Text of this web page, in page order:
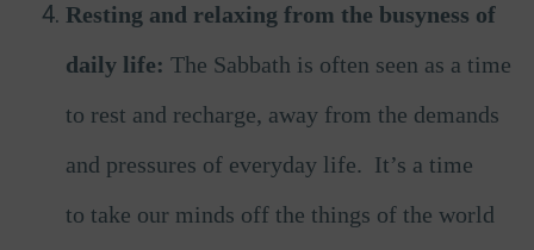
Resting and relaxing from the busyness of
daily life: The Sabbath is often seen as a time
to rest and recharge, away from the demands
and pressures of everyday life. It’s a time
to take our minds off the things of the world